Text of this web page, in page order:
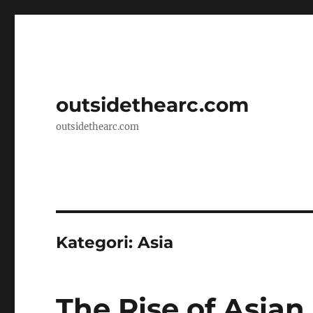
outsidethearc.com
outsidethearc.com
Kategori:Asia